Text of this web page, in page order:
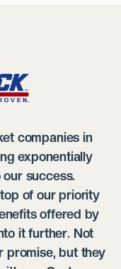
companies in
exponentially
success.
of our priority
offered by
it further. Not
promise, but they